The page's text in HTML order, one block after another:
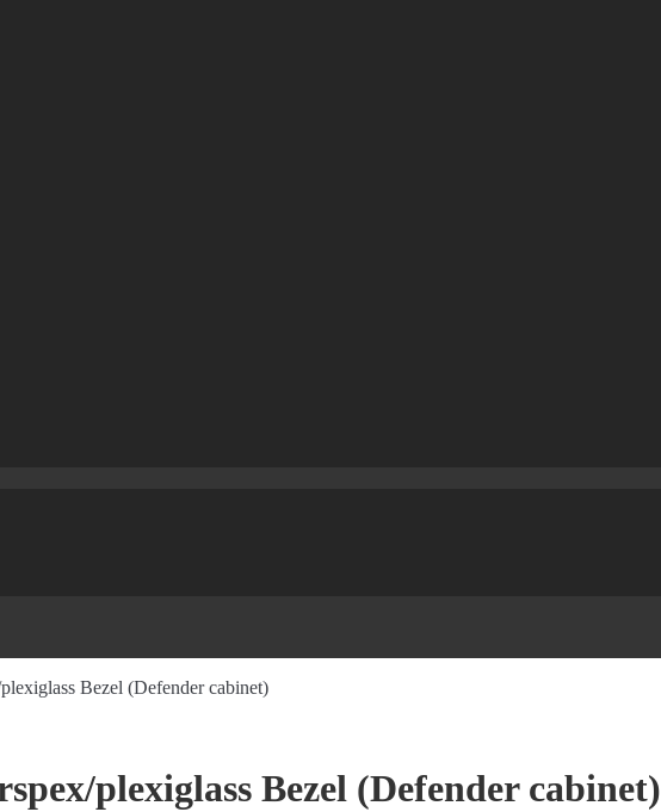
Bezel (Defender cabinet)
plexiglass Bezel (Defender cabinet)